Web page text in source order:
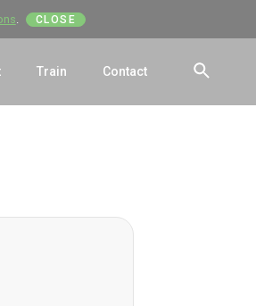
. CLOSE
Train Contact